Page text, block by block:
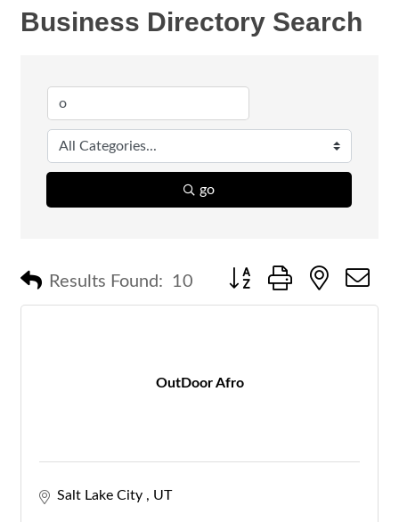
Business Directory Search
go
Results Found: 10 Button group with nested
OutDoor Afro
Salt Lake City UT